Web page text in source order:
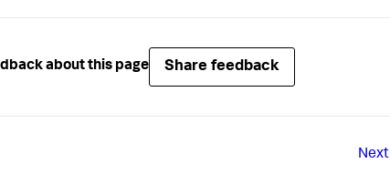
about this page Share feedback
Next